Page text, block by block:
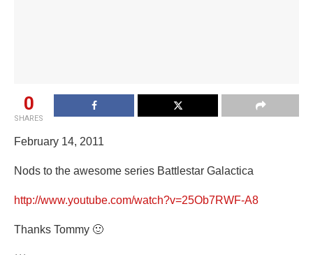
0
SHARES
February 14, 2011
Nods to the awesome series Battlestar Galactica
http://www.youtube.com/watch?v=25Ob7RWF-A8
Thanks Tommy 🙂